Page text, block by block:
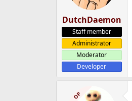
DutchDaemon
Staff member
Administrator
Moderator
Developer
OP